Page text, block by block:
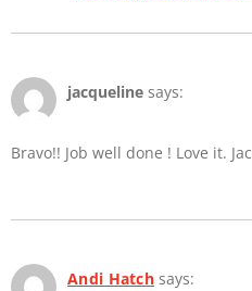
jacqueline says:
Bravo!! Job well done ! Love it. Jac
Andi Hatch says: